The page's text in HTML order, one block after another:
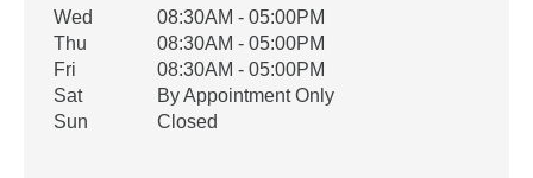
Wed
08:30AM - 05:00PM
Thu
08:30AM - 05:00PM
Fri
08:30AM - 05:00PM
Sat
By Appointment Only
Sun
Closed